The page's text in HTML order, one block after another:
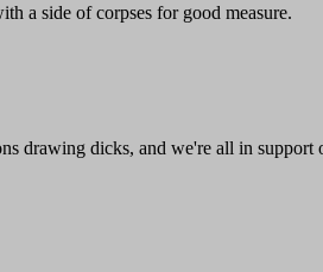
a side of corpses for good measure.
drawing dicks, and we're all in support